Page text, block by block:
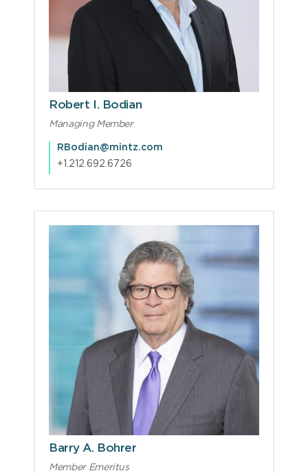
Robert I. Bodian
Managing Member
RBodian@mintz.com
+1.212.692.6726
Barry A. Bohrer
Member Emeritus